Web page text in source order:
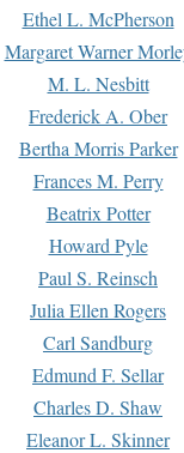
Ethel L. McPherson
Margaret Warner
M. L. Nesbitt
Frederick A. Ober
Bertha Morris Parker
Frances M. Perry
Beatrix Potter
Howard Pyle
Paul S. Reinsch
Julia Ellen Rogers
Carl Sandburg
Edmund F. Sellar
Charles D. Shaw
Eleanor L. Skinner